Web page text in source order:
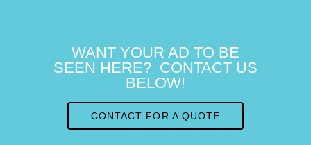
WANT YOUR AD TO BE
SEEN HERE? CONTACT US
BELOW!
CONTACT FOR A QUOTE